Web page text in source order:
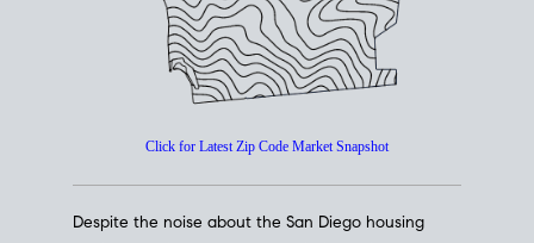
Click for Latest Zip Code Market Snapshot
Despite the noise about the San Diego housing